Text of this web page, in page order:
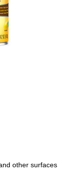
other surfaces